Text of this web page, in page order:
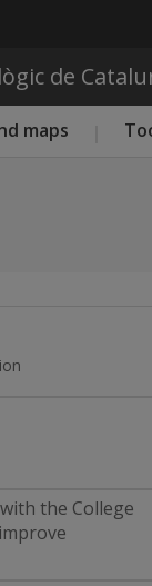
de
maps
the College